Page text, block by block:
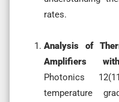
rates.
Analysis of
Amplifiers
Photonics
temperature